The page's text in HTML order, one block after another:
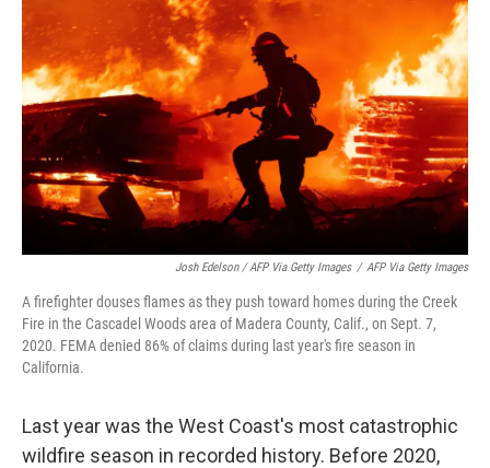
Josh Edelson / AFP Via Getty Images / AFP Via Getty Images
A firefighter douses flames as they push toward homes during the Creek
Fire in the Cascadel Woods area of Madera County, Calif., on Sept. 7,
2020. FEMA denied 86% of claims during last year's fire season in
California.
Last year was the West Coast's most catastrophic
wildfire season in recorded history. Before 2020,